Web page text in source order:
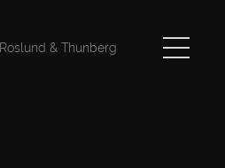
Roslund & Thunberg